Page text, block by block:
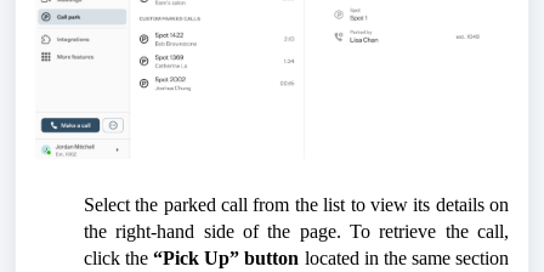
Select the parked call from the list to view its details on
the right-hand side of the page. To retrieve the call,
click the“Pick Up” button located in the same section